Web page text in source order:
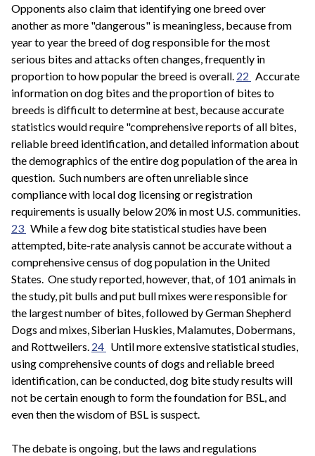
Opponents also claim that identifying one breed over
another as more "dangerous" is meaningless, because from
year to year the breed of dog responsible for the most
serious bites and attacks often changes, frequently in
proportion to how popular the breed is overall. 22 Accurate
information on dog bites and the proportion of bites to
breeds is difficult to determine at best, because accurate
statistics would require "comprehensive reports of all bites,
reliable breed identification, and detailed information about
the demographics of the entire dog population of the area in
question. Such numbers are often unreliable since
compliance with local dog licensing or registration
requirements is usually below 20% in most U.S. communities.
23 While a few dog bite statistical studies have been
attempted, bite-rate analysis cannot be accurate without a
comprehensive census of dog population in the United
States. One study reported, however, that, of 101 animals in
the study, pit bulls and put bull mixes were responsible for
the largest number of bites, followed by German Shepherd
Dogs and mixes, Siberian Huskies, Malamutes, Dobermans,
and Rottweilers. 24 Until more extensive statistical studies,
using comprehensive counts of dogs and reliable breed
identification, can be conducted, dog bite study results will
not be certain enough to form the foundation for BSL, and
even then the wisdom of BSL is suspect.
The debate is ongoing, but the laws and regulations